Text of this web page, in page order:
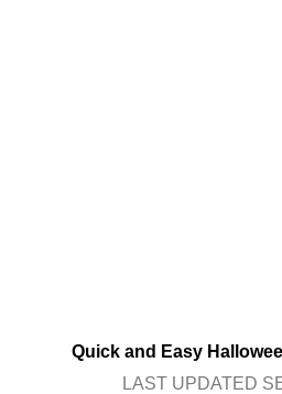
Quick and Easy
LAST UPDATED